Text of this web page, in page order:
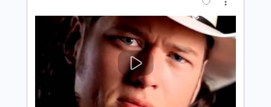
Delivery Files PDF
Includes
Lead Tracks 🎸
Rhythm Tracks 🎶
Inc. Lyrics
Key A No Capo
Standard Tuning
Tablature